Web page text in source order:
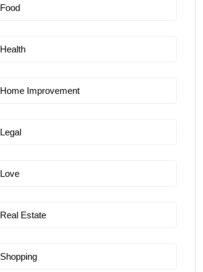
Food
Health
Home Improvement
Legal
Love
Real Estate
Shopping